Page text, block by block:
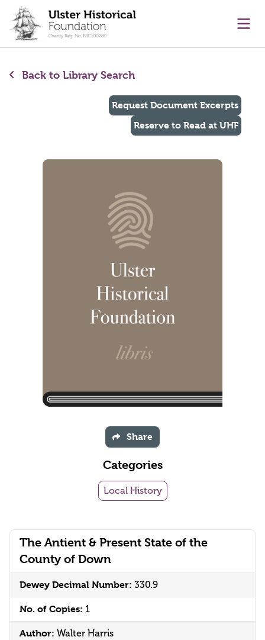
content
Back to Library Search
The Antient & Present State of the
County of Down
Dewey Decimal Number: 330.9
No. of Copies: 1
Author: Walter Harris
Request Document Excerpts
Reserve to Read at UHF
Share
Categories
Local History